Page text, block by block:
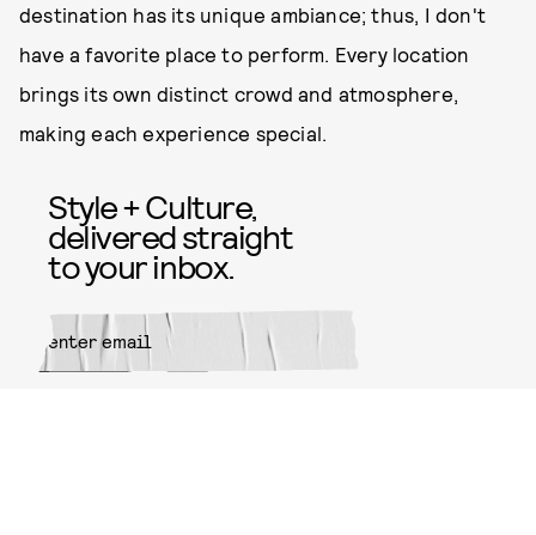
destination has its unique ambiance; thus, I don't
have a favorite place to perform. Every location
brings its own distinct crowd and atmosphere,
making each experience special.
Style + Culture,
delivered straight
to your inbox.